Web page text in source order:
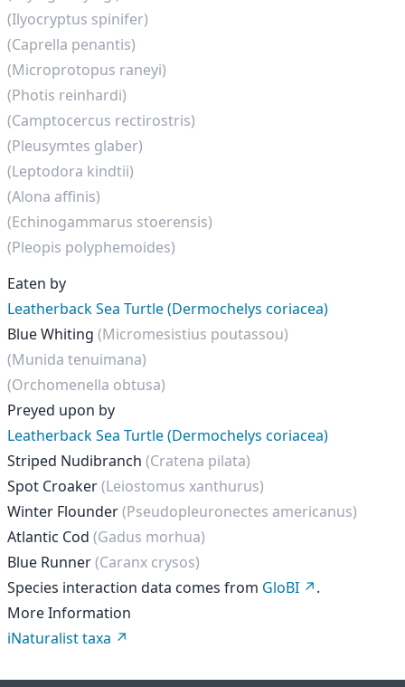
(Ilyocryptus spinifer)
(Caprella penantis)
(Microprotopus raneyi)
(Photis reinhardi)
(Camptocercus rectirostris)
(Pleusymtes glaber)
(Leptodora kindtii)
(Alona affinis)
(Echinogammarus stoerensis)
(Pleopis polyphemoides)
Eaten by
Leatherback Sea Turtle (Dermochelys coriacea)
Blue Whiting (Micromesistius poutassou)
(Munida tenuimana)
(Orchomenella obtusa)
Preyed upon by
Leatherback Sea Turtle (Dermochelys coriacea)
Striped Nudibranch (Cratena pilata)
Spot Croaker(Leiostomus xanthurus)
Winter Flounder(Pseudopleuronectes americanus)
Atlantic Cod (Gadus morhua)
Blue Runner(Caranx crysos)
Species interaction data comes from GloBI
.
More Information
iNaturalist taxa